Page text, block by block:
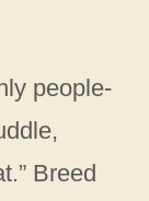
people-
Breed